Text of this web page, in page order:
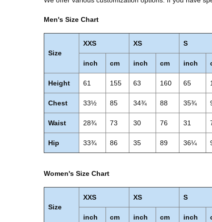
Men's Size Chart
Size
XXS XS S
inch cm inch cm inch
Height 61 155 63 160 65
Chest 33½ 85 34¾ 88 35¾
Waist 28¾ 73 30 76 31
Hip 33¾ 86 35 89 36¼
Women's Size Chart
Size
XXS XS S
inch cm inch cm inch